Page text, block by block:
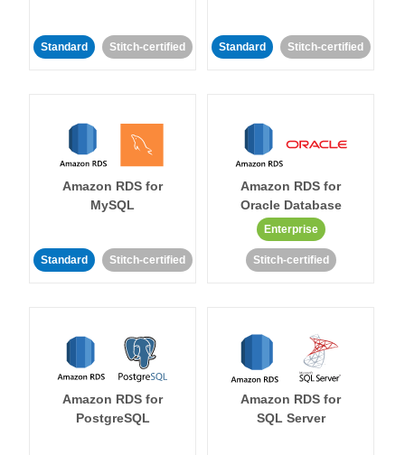
Standard Stitch-certified Standard Stitch-certified
Amazon RDS for
MySQL
Standard Stitch-certified
Amazon RDS for
Oracle Database
Enterprise
Stitch-certified
Amazon RDS for
PostgreSQL
Amazon RDS for
SQL Server